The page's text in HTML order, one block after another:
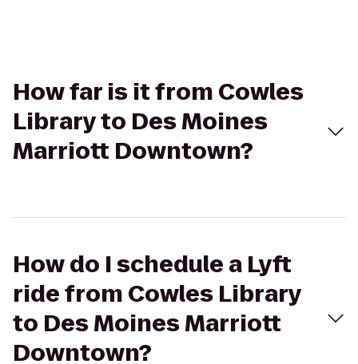
How far is it from Cowles
Library to Des Moines
Marriott Downtown?
How do I schedule a Lyft
ride from Cowles Library
to Des Moines Marriott
Downtown?